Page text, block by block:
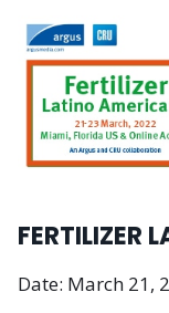
FERTILIZER
Date: March 21,